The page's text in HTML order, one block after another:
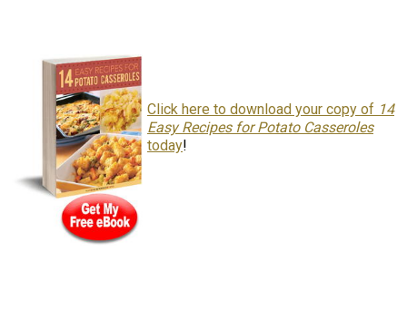
Click here to download your copy of 14
Easy Recipes for Potato Casseroles
today!